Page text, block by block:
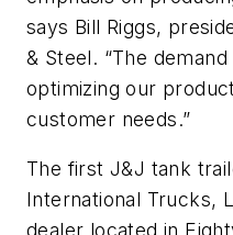
says Bill Riggs,
& Steel. “The
optimizing our
customer needs.”
The first J&J tank
International Trucks,
dealer located in